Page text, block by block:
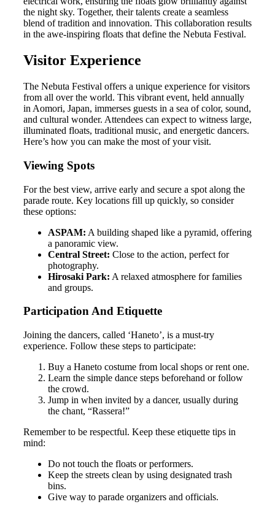
the night sky. Together, their talents create a seamless
blend of tradition and innovation. This collaboration results
in the awe-inspiring floats that define the Nebuta Festival.
Visitor Experience
The Nebuta Festival offers a unique experience for visitors
from all over the world. This vibrant event, held annually
in Aomori, Japan, immerses guests in a sea of color, sound,
and cultural wonder. Attendees can expect to witness large,
illuminated floats, traditional music, and energetic dancers.
Here’s how you can make the most of your visit.
Viewing Spots
For the best view, arrive early and secure a spot along the
parade route. Key locations fill up quickly, so consider
these options:
ASPAM: A building shaped like a pyramid, offering
a panoramic view.
Central Street: Close to the action, perfect for
photography.
Hirosaki Park: A relaxed atmosphere for families
and groups.
Participation And Etiquette
Joining the dancers, called ‘Haneto’, is a must-try
experience. Follow these steps to participate:
Buy a Haneto costume from local shops or rent one.
Learn the simple dance steps beforehand or follow
the crowd.
Jump in when invited by a dancer, usually during
the chant, “Rassera!”
Remember to be respectful. Keep these etiquette tips in
mind:
Do not touch the floats or performers.
Keep the streets clean by using designated trash
bins.
Give way to parade organizers and officials.